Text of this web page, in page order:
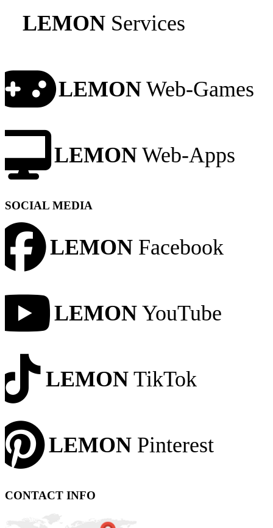
LEMON Services
LEMON Web-Games
LEMON Web-Apps
SOCIAL MEDIA
LEMON Facebook
LEMON YouTube
LEMON TikTok
LEMON Pinterest
CONTACT INFO